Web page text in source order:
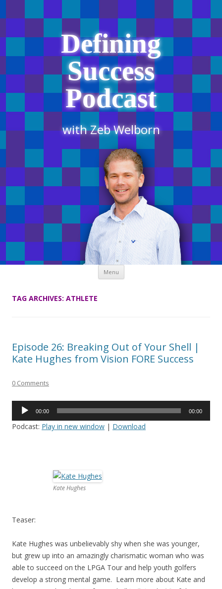
Defining
Success
Podcast
with Zeb Welborn
Menu Skip
content
TAG ARCHIVES: ATHLETE
Episode 26: Breaking Out of Your Shell |
Kate Hughes from Vision FORE Success
0 Comments
Audio
00:00 00:00
Podcast: Play in new window | Download
Kate Hughes
Teaser:
Kate Hughes was unbelievably shy when she was younger,
but grew up into an amazingly charismatic woman who was
able to succeed on the LPGA Tour and help youth golfers
develop a strong mental game. Learn more about Kate and